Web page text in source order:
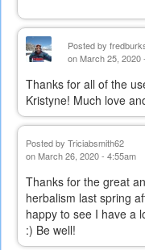
Posted by
on March 25, 2020
Thanks for all of the
Kristyne! Much love
Posted by Triciabsmith62
on March 26, 2020 - 4:55am
Thanks for the great
herbalism last spring
happy to see I have a
:) Be well!